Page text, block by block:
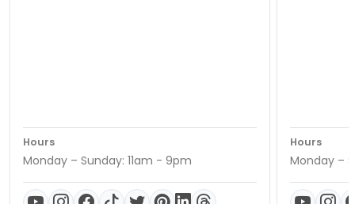
Hours
Monday – Sunday: 11am - 9pm
Hours
Monday –